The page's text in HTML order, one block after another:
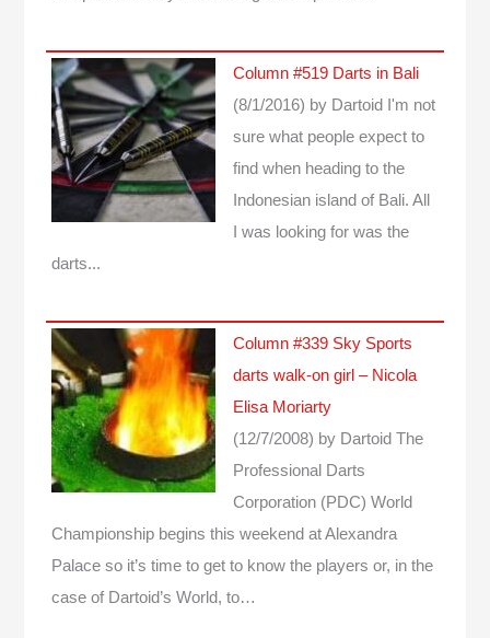
Column #519 Darts in Bali
(8/1/2016) by Dartoid
I'm not
sure what people expect to
find when heading to the
Indonesian island of Bali. All
I was looking for was the
darts...
Column #339 Sky Sports
darts walk-on girl – Nicola
Elisa Moriarty
(12/7/2008) by Dartoid The
Professional Darts
Corporation (PDC) World
Championship begins this weekend at Alexandra
Palace so it’s time to get to know the players or, in the
case of Dartoid’s World, to…